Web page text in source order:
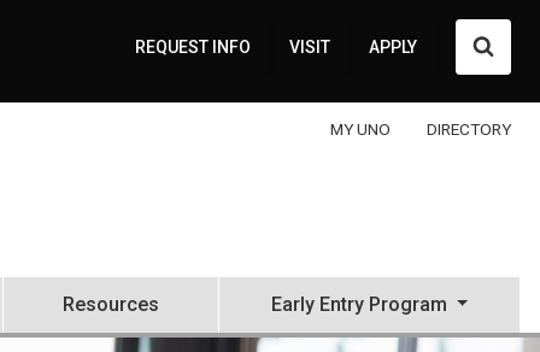
REQUEST INFO VISIT APPLY
MY UNO DIRECTORY
Resources Early Entry Program